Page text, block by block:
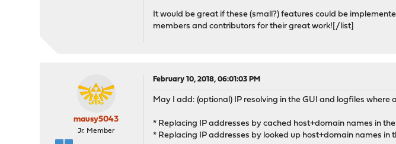
It would be great if these (small?) features could be
members and contributors for their great work![/list]
mausy5043
Jr. Member
February 10, 2018, 06:01:03 PM
May I add: (optional) IP resolving in the GUI and logfiles where
* Replacing IP addresses by cached host+domain names in
* Replacing IP addresses by looked up host+domain names in